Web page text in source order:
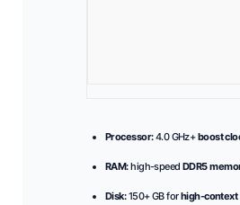
Processor:4.0 GHz+boost
RAM:high-speedDDR5
Disk:150+ GB forhigh-context